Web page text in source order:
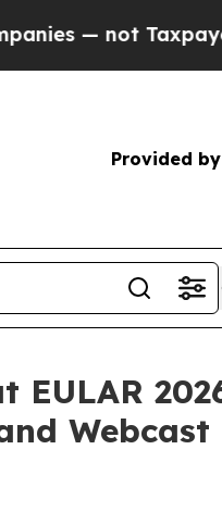
— the
Provided by
Webcast